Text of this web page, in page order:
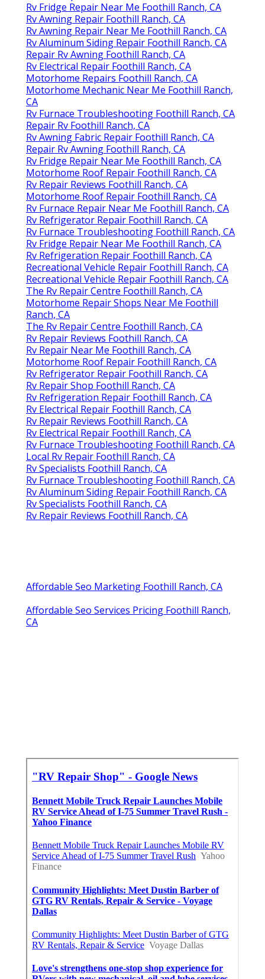
Rv Fridge Repair Near Me Foothill Ranch, CA
Rv Awning Repair Foothill Ranch, CA
Rv Awning Repair Near Me Foothill Ranch, CA
Rv Aluminum Siding Repair Foothill Ranch, CA
Repair Rv Awning Foothill Ranch, CA
Rv Electrical Repair Foothill Ranch, CA
Motorhome Repairs Foothill Ranch, CA
Motorhome Mechanic Near Me Foothill Ranch,
CA
Rv Furnace Troubleshooting Foothill Ranch, CA
Repair Rv Foothill Ranch, CA
Rv Awning Fabric Repair Foothill Ranch, CA
Repair Rv Awning Foothill Ranch, CA
Rv Fridge Repair Near Me Foothill Ranch, CA
Motorhome Roof Repair Foothill Ranch, CA
Rv Repair Reviews Foothill Ranch, CA
Motorhome Roof Repair Foothill Ranch, CA
Rv Furnace Repair Near Me Foothill Ranch, CA
Rv Refrigerator Repair Foothill Ranch, CA
Rv Furnace Troubleshooting Foothill Ranch, CA
Rv Fridge Repair Near Me Foothill Ranch, CA
Rv Refrigeration Repair Foothill Ranch, CA
Recreational Vehicle Repair Foothill Ranch, CA
Recreational Vehicle Repair Foothill Ranch, CA
The Rv Repair Centre Foothill Ranch, CA
Motorhome Repair Shops Near Me Foothill
Ranch, CA
The Rv Repair Centre Foothill Ranch, CA
Rv Repair Reviews Foothill Ranch, CA
Rv Repair Near Me Foothill Ranch, CA
Motorhome Roof Repair Foothill Ranch, CA
Rv Refrigerator Repair Foothill Ranch, CA
Rv Repair Shop Foothill Ranch, CA
Rv Refrigeration Repair Foothill Ranch, CA
Rv Electrical Repair Foothill Ranch, CA
Rv Repair Reviews Foothill Ranch, CA
Rv Electrical Repair Foothill Ranch, CA
Rv Furnace Troubleshooting Foothill Ranch, CA
Local Rv Repair Foothill Ranch, CA
Rv Specialists Foothill Ranch, CA
Rv Furnace Troubleshooting Foothill Ranch, CA
Rv Aluminum Siding Repair Foothill Ranch, CA
Rv Specialists Foothill Ranch, CA
Rv Repair Reviews Foothill Ranch, CA
Affordable Seo Marketing Foothill Ranch, CA
Affordable Seo Services Pricing Foothill Ranch,
CA